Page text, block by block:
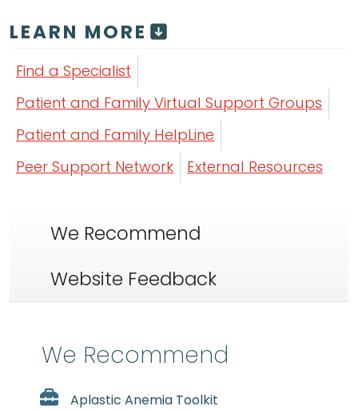
LEARN MORE
Find a Specialist
Patient and Family Virtual Support Groups
Patient and Family HelpLine
Peer Support Network
External Resources
We Recommend
Website Feedback
We Recommend
Aplastic Anemia Toolkit